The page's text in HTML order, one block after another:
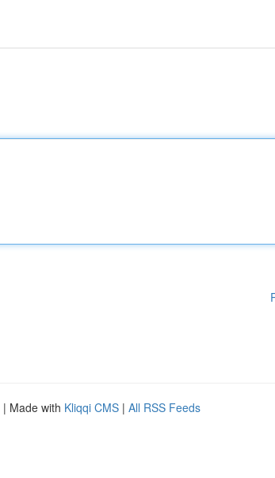
| Made with Kliqqi CMS | All RSS Feeds